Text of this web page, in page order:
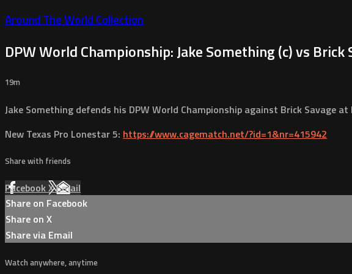
Around The World Collection
DPW World Championship: Jake Something (c) vs Brick
19m
Jake Something defends his DPW World Championship against Brick Savage
New Texas Pro Lonestar 5: https://www.cagematch.net/?id=1&nr=415942
Share with friends
FacebookXEmail
Share on Facebook
Share on X
Share via Email
Watch anywhere, anytime